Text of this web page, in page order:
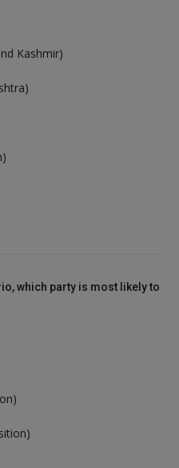
Kashmir)
which party is most likely to